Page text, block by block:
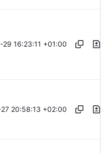
29 16:23:11 +01:00
20:58:13 +02:00